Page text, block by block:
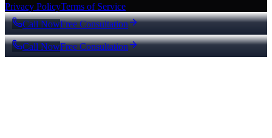
Privacy PolicyTerms of Service
Call NowFree Consultation
Call NowFree Consultation